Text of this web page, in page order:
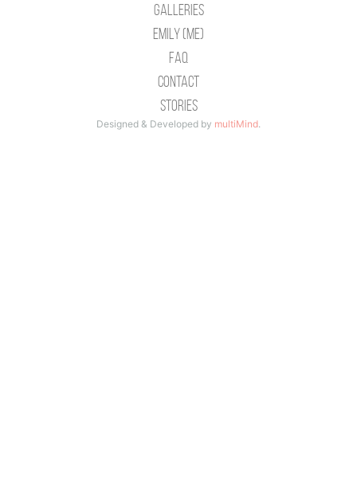
Galleries
Emily (Me)
Faq
Contact
Stories
Designed & Developed by multiMind.